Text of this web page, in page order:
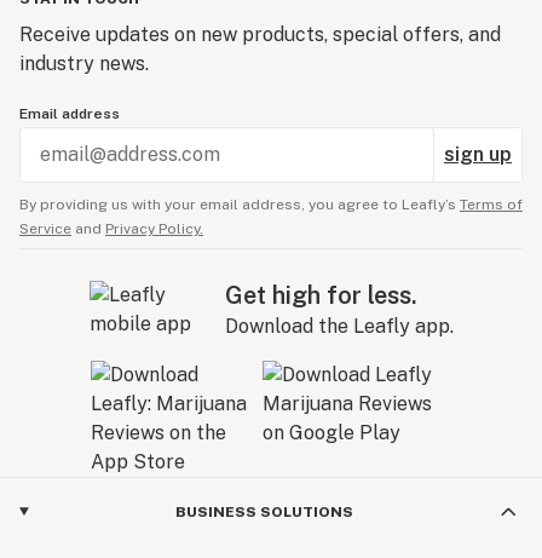
Receive updates on new products, special offers, and
industry news.
Email address
sign up
By providing us with your email address, you agree to Leafly’s Terms of
Service and Privacy Policy.
Get high for less.
Download the Leafly app.
BUSINESS SOLUTIONS